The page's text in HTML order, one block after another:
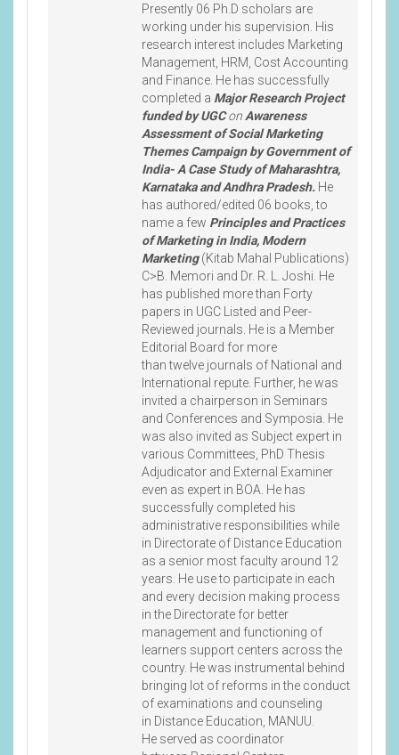
Presently 06 Ph.D scholars are
working under his supervision. His
research interest includes Marketing
Management, HRM, Cost Accounting
and Finance. He has successfully
completed a Major Research Project
funded by UGCon Awareness
Assessment of Social Marketing
Themes Campaign by Government of
India- A Case Study of Maharashtra,
Karnataka and Andhra Pradesh. He
has authored/edited 06 books, to
name a few Principles and Practices
of Marketing in India, Modern
Marketing(Kitab Mahal Publications)
C>B. Memori and Dr. R. L. Joshi. He
has published more than Forty
papers in UGC Listed and Peer-
Reviewed journals. He is a Member
Editorial Board for more
than twelve journals of National and
International repute. Further, he was
invited a chairperson in Seminars
and Conferences and Symposia. He
was also invited as Subject expert in
various Committees, PhD Thesis
Adjudicator and External Examiner
even as expert in BOA. He has
successfully completed his
administrative responsibilities while
in Directorate of Distance Education
as a senior most faculty around 12
years. He use to participate in each
and every decision making process
in the Directorate for better
management and functioning of
learners support centers across the
country. He was instrumental behind
bringing lot of reforms in the conduct
of examinations and counseling
in Distance Education, MANUU.
He served as coordinator